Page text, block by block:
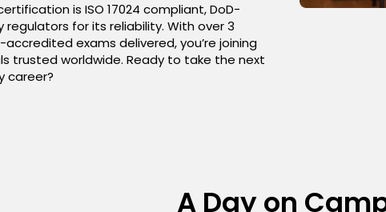
is ISO 17024 compliant, DoD-
for its reliability. With over 3
accredited exams delivered, you’re joining
trusted worldwide. Ready to take the next
career?
A Day on